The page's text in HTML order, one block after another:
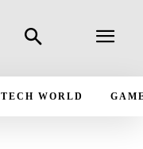
TECH WORLD